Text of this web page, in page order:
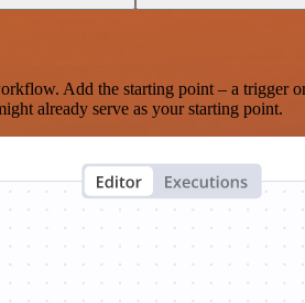
Add the starting point – a trigger
already serve as your starting point.